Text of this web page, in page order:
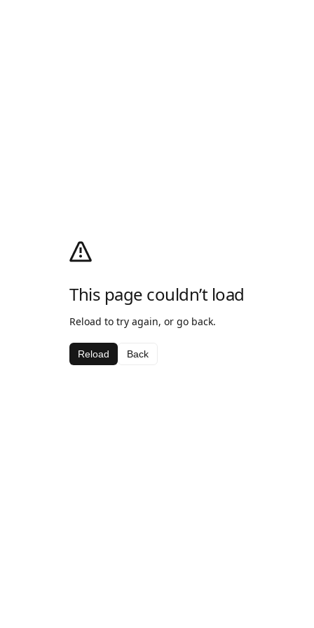
This page couldn’t load
Reload to try again, or go back.
Reload Back